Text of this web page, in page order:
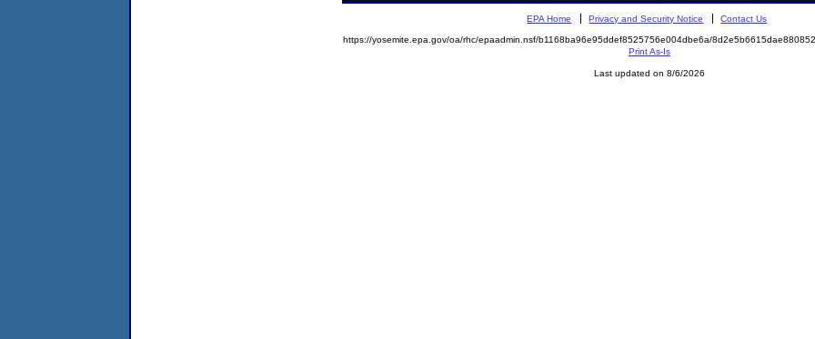
EPA Home Privacy and Security Notice Contact Us
https://yosemite.epa.gov/oa/rhc/epaadmin.nsf/b1168ba96e95ddef8525756e004dbe6a/
Print As-Is
Last updated on 8/6/2026